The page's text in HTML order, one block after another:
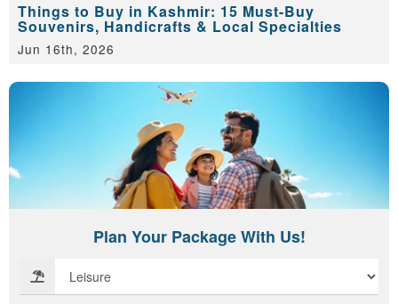
Things to Buy in Kashmir: 15 Must-Buy
Souvenirs, Handicrafts & Local Specialties
Jun 16th, 2026
Plan Your Package With Us!